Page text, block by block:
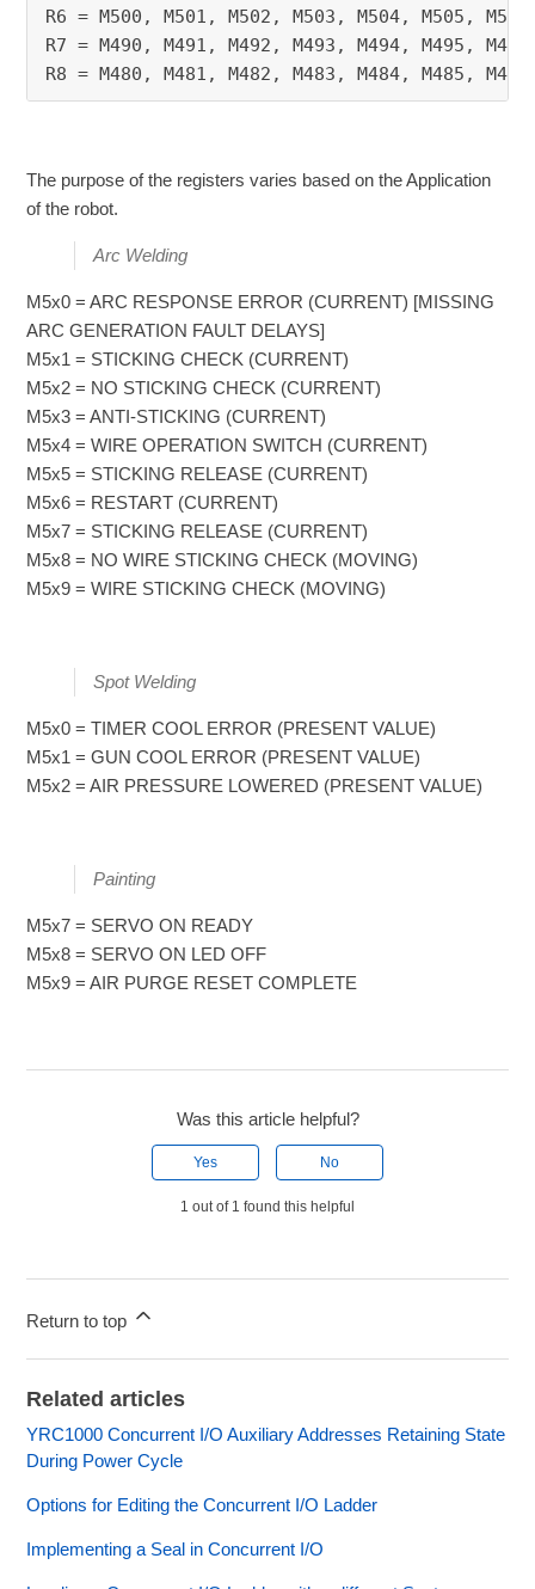
R6 = M500, M501, M502, M503, M504, M505,
R7 = M490, M491, M492, M493, M494, M495,
R8 = M480, M481, M482, M483, M484, M485,
The purpose of the registers varies based on the Application
of the robot.
Arc Welding
M5x0 = ARC RESPONSE ERROR (CURRENT) [MISSING
ARC GENERATION FAULT DELAYS]
M5x1 = STICKING CHECK (CURRENT)
M5x2 = NO STICKING CHECK (CURRENT)
M5x3 = ANTI-STICKING (CURRENT)
M5x4 = WIRE OPERATION SWITCH (CURRENT)
M5x5 = STICKING RELEASE (CURRENT)
M5x6 = RESTART (CURRENT)
M5x7 = STICKING RELEASE (CURRENT)
M5x8 = NO WIRE STICKING CHECK (MOVING)
M5x9 = WIRE STICKING CHECK (MOVING)
Spot Welding
M5x0 = TIMER COOL ERROR (PRESENT VALUE)
M5x1 = GUN COOL ERROR (PRESENT VALUE)
M5x2 = AIR PRESSURE LOWERED (PRESENT VALUE)
Painting
M5x7 = SERVO ON READY
M5x8 = SERVO ON LED OFF
M5x9 = AIR PURGE RESET COMPLETE
Was this article helpful?
Yes No
1 out of 1 found this helpful
Return to top
Related articles
YRC1000 Concurrent I/O Auxiliary Addresses Retaining State
During Power Cycle
Options for Editing the Concurrent I/O Ladder
Implementing a Seal in Concurrent I/O